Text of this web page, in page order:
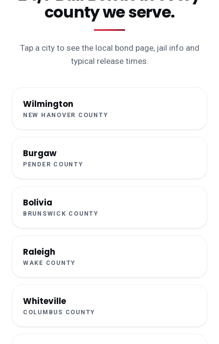
county we serve.
Tap a city to see the local bond page, jail info and
typical release times.
Wilmington
NEW HANOVER COUNTY
Burgaw
PENDER COUNTY
Bolivia
BRUNSWICK COUNTY
Raleigh
WAKE COUNTY
Whiteville
COLUMBUS COUNTY